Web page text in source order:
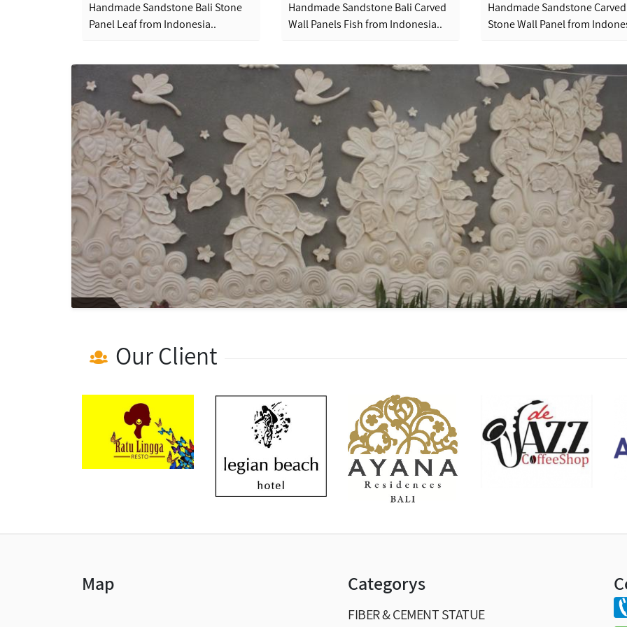
Handmade Sandstone Bali Stone
Panel Leaf from Indonesia..
Handmade Sandstone Bali Carved
Wall Panels Fish from Indonesia..
Handmade Sandstone Carved
Stone Wall Panel from
Our Client
Map Categorys
FIBER & CEMENT STATUE